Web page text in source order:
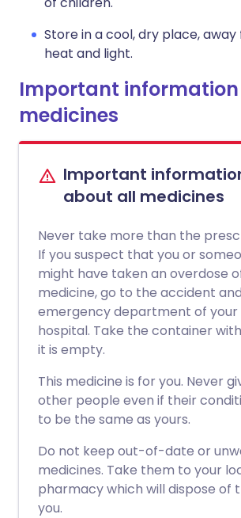
Store in a cool, dry place,
heat and light.
Important
medicines
Important
about all medicines
Never take more than the
If you suspect that you or
might have taken an overdose
medicine, go to the accident and
emergency department of your
hospital. Take the container
it is empty.
This medicine is for you. Never
other people even if their
to be the same as yours.
Do not keep out-of-date or
medicines. Take them to your
pharmacy which will dispose of
you.